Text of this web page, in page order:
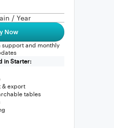
/ Year
Now
support and monthly
in Starter:
& export
tables